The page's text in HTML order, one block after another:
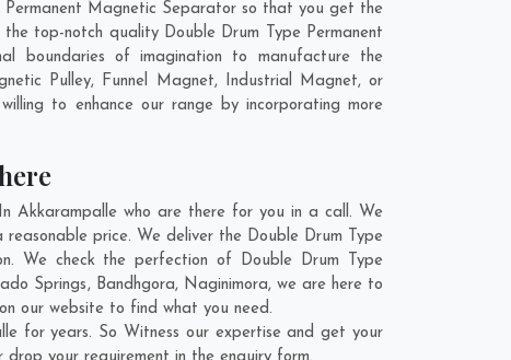
Magnetic Separator so that you get the
top-notch quality Double Drum Type Permanent
boundaries of imagination to manufacture the
Pulley, Funnel Magnet, Industrial Magnet, or
to enhance our range by incorporating more
Akkarampalle who are there for you in a call. We
price. We deliver the Double Drum Type
We check the perfection of Double Drum Type
Springs, Bandhgora, Naginimora, we are here to
our website to find what you need.
for years. So Witness our expertise and get your